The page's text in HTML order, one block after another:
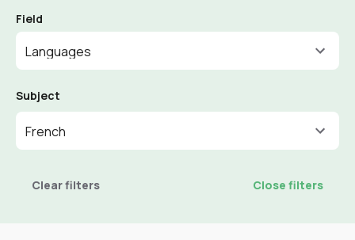
Field
Languages
Subject
French
Clear filters Close filters